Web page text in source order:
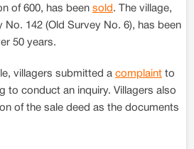
of 600, has been sold . The village,
142 (Old Survey No. 6), has been
50 years.
villagers submitted a complaint to
to conduct an inquiry. Villagers also
of the sale deed as the documents